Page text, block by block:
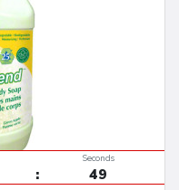
48
Seconds